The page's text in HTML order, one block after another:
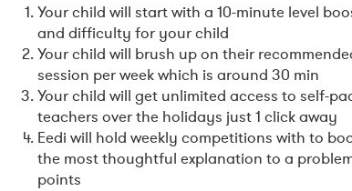
Your child will start with a 10-minute level
and difficulty for your child
Your child will brush up on their
session per week which is around 30 min ‍
Your child will get unlimited access to self-
teachers over the holidays just 1 click away
Eedi will hold weekly competitions with to
the most thoughtful explanation to a
points